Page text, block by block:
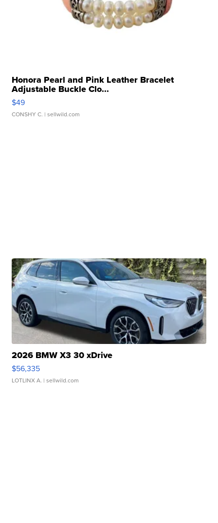
Honora Pearl and Pink Leather Bracelet
Adjustable Buckle Clo...
$49
CONSHY C. | sellwild.com
2026 BMW X3 30 xDrive
$56,335
LOTLINX A. | sellwild.com